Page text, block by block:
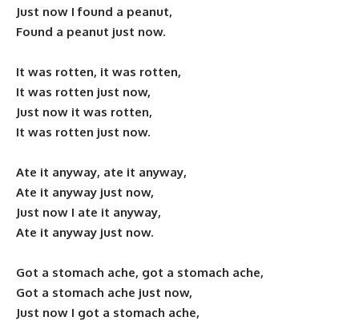
Just now I found a peanut,
Found a peanut just now.
It was rotten, it was rotten,
It was rotten just now,
Just now it was rotten,
It was rotten just now.
Ate it anyway, ate it anyway,
Ate it anyway just now,
Just now I ate it anyway,
Ate it anyway just now.
Got a stomach ache, got a stomach ache,
Got a stomach ache just now,
Just now I got a stomach ache,